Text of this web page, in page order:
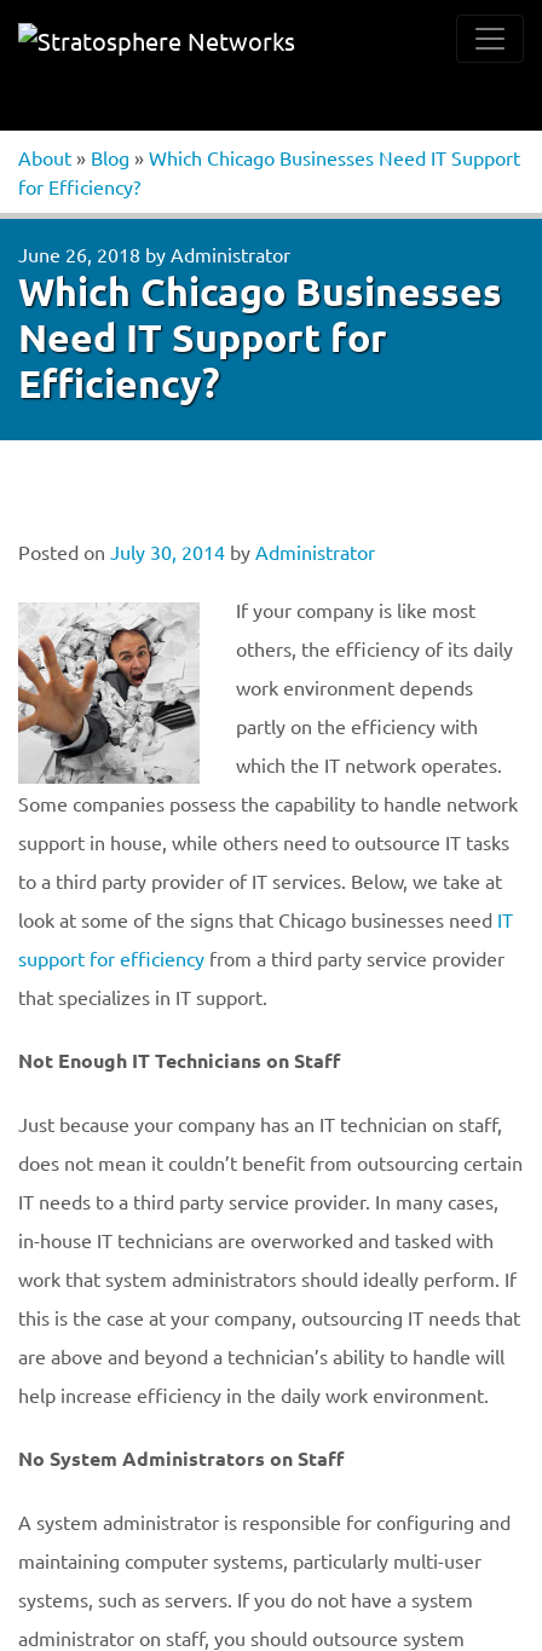
About » Blog » Which Chicago Businesses Need IT Support
for Efficiency?
June 26, 2018 by Administrator
Which Chicago Businesses
Need IT Support for
Efficiency?
Posted on July 30, 2014 by Administrator
If your company is like most
others, the efficiency of its daily
work environment depends
partly on the efficiency with
which the IT network operates.
Some companies possess the capability to handle network
support in house, while others need to outsource IT tasks
to a third party provider of IT services. Below, we take at
look at some of the signs that Chicago businesses need IT
support for efficiency from a third party service provider
that specializes in IT support.
Not Enough IT Technicians on Staff
Just because your company has an IT technician on staff,
does not mean it couldn’t benefit from outsourcing certain
IT needs to a third party service provider. In many cases,
in-house IT technicians are overworked and tasked with
work that system administrators should ideally perform. If
this is the case at your company, outsourcing IT needs that
are above and beyond a technician’s ability to handle will
help increase efficiency in the daily work environment.
No System Administrators on Staff
A system administrator is responsible for configuring and
maintaining computer systems, particularly multi-user
systems, such as servers. If you do not have a system
administrator on staff, you should outsource system